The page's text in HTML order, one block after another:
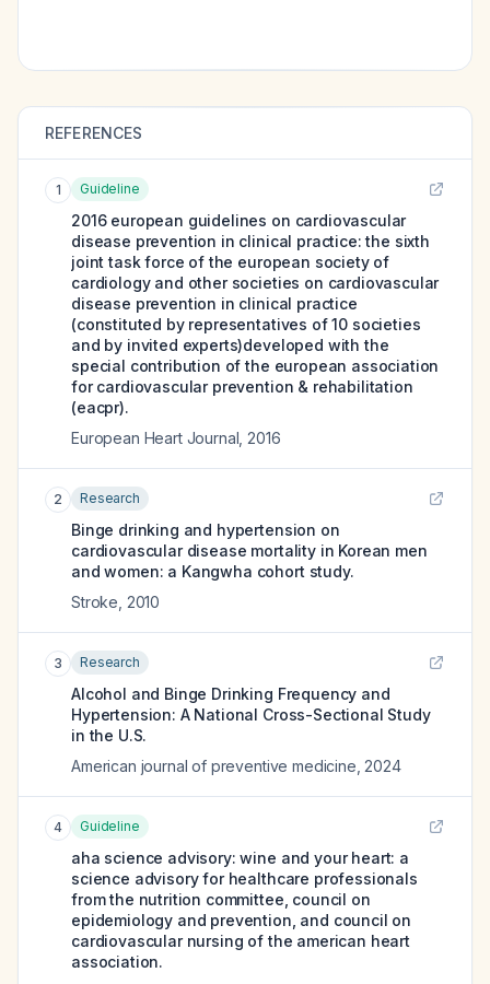
REFERENCES
1 Guideline
2016 european guidelines on cardiovascular
disease prevention in clinical practice: the sixth
joint task force of the european society of
cardiology and other societies on cardiovascular
disease prevention in clinical practice
(constituted by representatives of 10 societies
and by invited experts)developed with the
special contribution of the european association
for cardiovascular prevention & rehabilitation
(eacpr).
European Heart Journal 2016
2 Research
Binge drinking and hypertension on
cardiovascular disease mortality in Korean men
and women: a Kangwha cohort study.
Stroke 2010
3 Research
Alcohol and Binge Drinking Frequency and
Hypertension: A National Cross-Sectional Study
in the U.S.
American journal of preventive medicine 2024
4 Guideline
aha science advisory: wine and your heart: a
science advisory for healthcare professionals
from the nutrition committee, council on
epidemiology and prevention, and council on
cardiovascular nursing of the american heart
association.